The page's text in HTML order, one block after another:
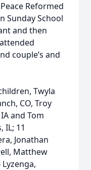
Reformed
Sunday School
and then
couple’s and
Twyla
CO, Troy
and Tom
IL; 11
Jonathan
Matthew